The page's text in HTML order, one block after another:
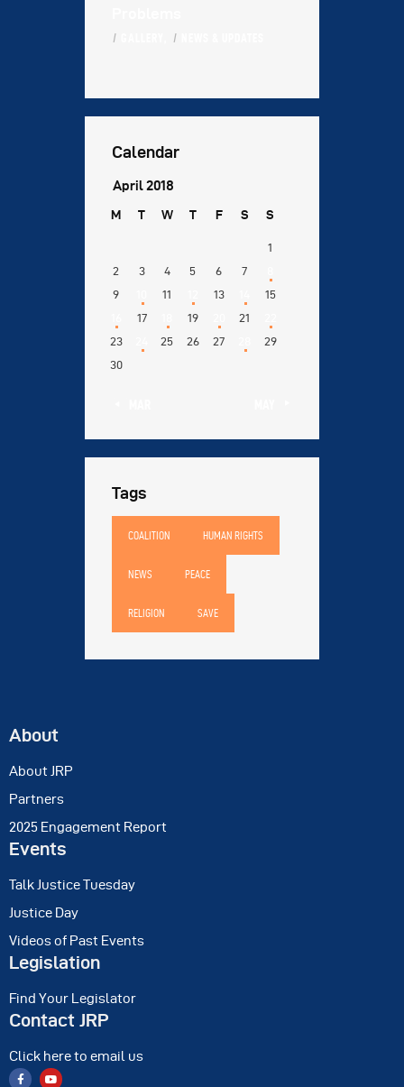
Calendar
April 2018
M T W T F S S
1
2
3 4 5 6 7
9
11 13
15
17 19 21
23
25 26 27
29
30
Tags
COALITION HUMAN RIGHTS
NEWS PEACE
RELIGION SAVE
About
About JRP
Partners
2025 Engagement Report
Events
Talk Justice Tuesday
Justice Day
Videos of Past Events
Legislation
Find Your Legislator
Contact JRP
Click here to email us